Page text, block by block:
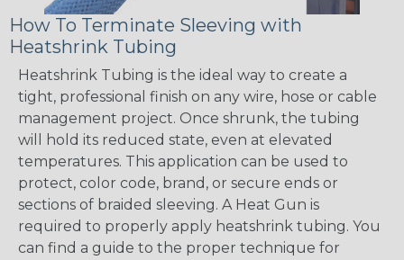
How To Terminate Sleeving with
Heatshrink Tubing
Heatshrink Tubing is the ideal way to create a
tight, professional finish on any wire, hose or cable
management project. Once shrunk, the tubing
will hold its reduced state, even at elevated
temperatures. This application can be used to
protect, color code, brand, or secure ends or
sections of braided sleeving. A Heat Gun is
required to properly apply heatshrink tubing. You
can find a guide to the proper technique for